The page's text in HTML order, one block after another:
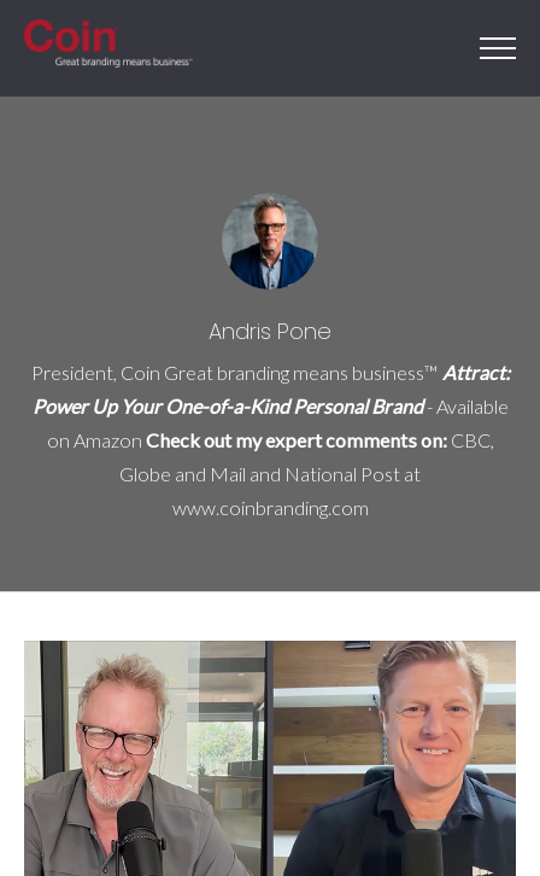
Andris Pone
President, Coin Great branding means business™ Attract:
Power Up Your One-of-a-Kind Personal Brand- Available
on Amazon Check out my expert comments on:CBC,
Globe and Mail and National Post at
www.coinbranding.com